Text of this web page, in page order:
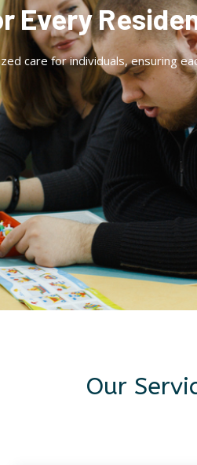
Every
care for individuals, ensuring
Our